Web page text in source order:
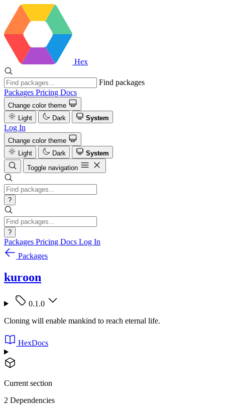
Hex
Find packages
Packages Pricing Docs
Change color theme
Light
Dark System
Log In
Change color theme
Light
Dark
System
Toggle navigation
?
?
Packages Pricing Docs Log In
Packages
kuroon
0.1.0
Cloning will enable mankind to reach eternal life.
HexDocs
Current section
2 Dependencies